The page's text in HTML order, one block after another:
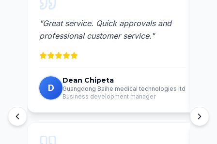
"Great service. Quick approvals and
professional customer service."
D
Dean Chipeta
Guangdong Baihe medical technologies ltd
Business development manager